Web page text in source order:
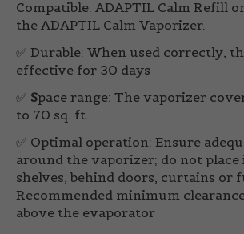
Compatible: ADAPTIL Calm Refill
the ADAPTIL Calm Vaporizer.
✅ Durable: When used correctly,
effective for 30 days
✅ Space range: The vaporizer
to 70 sq. ft.
✅ Optimal operation: Ensure
around the vaporizer; do not
shelves, behind doors, curtains or
Recommended minimum
above the evaporator